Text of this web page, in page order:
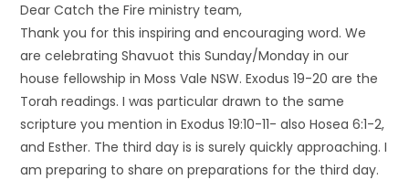
Dear Catch the Fire ministry team,
Thank you for this inspiring and encouraging word. We
are celebrating Shavuot this Sunday/Monday in our
house fellowship in Moss Vale NSW. Exodus 19-20 are the
Torah readings. I was particular drawn to the same
scripture you mention in Exodus 19:10-11- also Hosea 6:1-2,
and Esther. The third day is is surely quickly approaching. I
am preparing to share on preparations for the third day.